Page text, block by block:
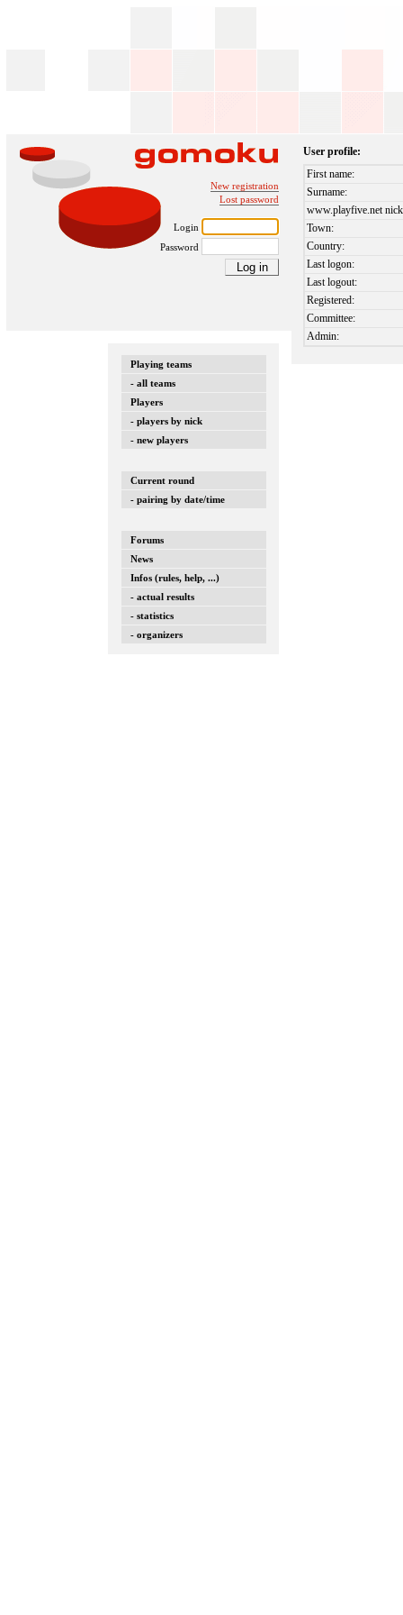
New registration
Lost password
Login
Password
Playing teams
- all teams
Players
- players by nick
- new players
Current round
- pairing by date/time
Forums
News
Infos (rules, help, ...)
- actual results
- statistics
- organizers
User profile:
First name:
Surname:
www.playfive.net
Town:
Country:
Last logon:
Last logout:
Registered:
Committee:
Admin: